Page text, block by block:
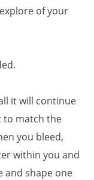
of your
it will continue
to match the
you bleed,
within you and
and shape one